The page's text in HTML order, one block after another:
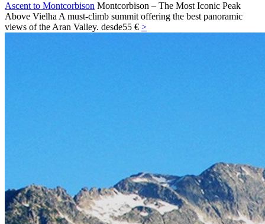
Ascent to Montcorbison Montcorbison – The Most Iconic Peak
Above Vielha A must-climb summit offering the best panoramic
views of the Aran Valley. desde55 € >